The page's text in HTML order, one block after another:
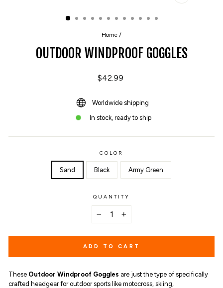
CLOSE
Home /
OUTDOOR WINDPROOF GOGGLES
Regular
$42.99
Worldwide shipping
In stock, ready to ship
COLOR
Sand Black Army Green
QUANTITY
ADD TO CART
These Outdoor Windproof Goggles are just the type of specifically
crafted headgear for outdoor sports like motocross, skiing,